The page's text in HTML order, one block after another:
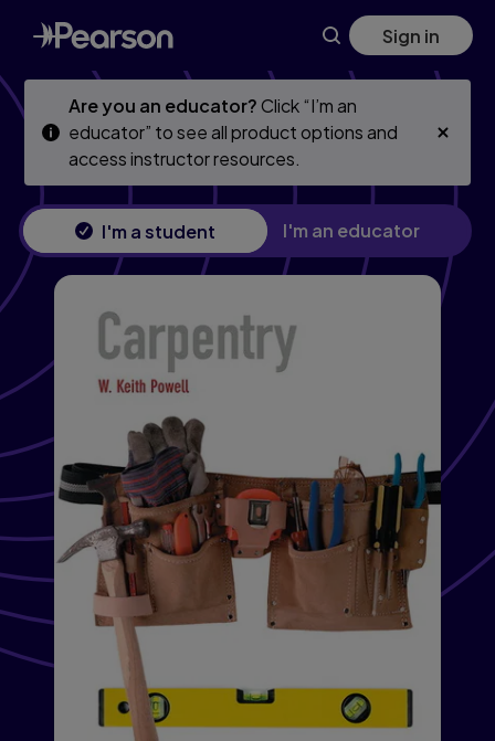
Skip
to
main
Skip
to
main
Sign in
Are you an educator?Click “I’m an
educator” to see all product options and
access instructor resources.
I'm a student I'm an educator